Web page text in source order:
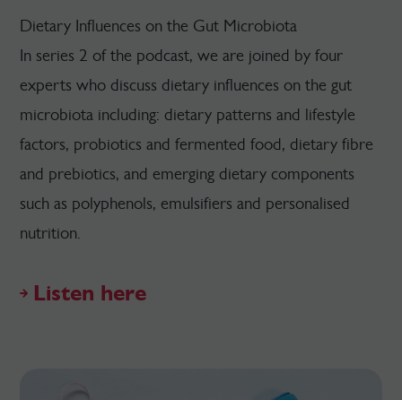
Dietary Influences on the Gut Microbiota
In series 2 of the podcast, we are joined by four
experts who discuss dietary influences on the gut
microbiota including: dietary patterns and lifestyle
factors, probiotics and fermented food, dietary fibre
and prebiotics, and emerging dietary components
such as polyphenols, emulsifiers and personalised
nutrition.
Listen here